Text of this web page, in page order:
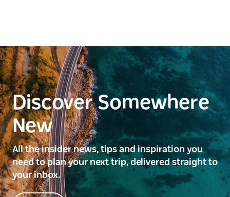
Discover Somewhere
New
All the insider news, tips and inspiration you
need to plan your next trip, delivered straight to
your inbox.